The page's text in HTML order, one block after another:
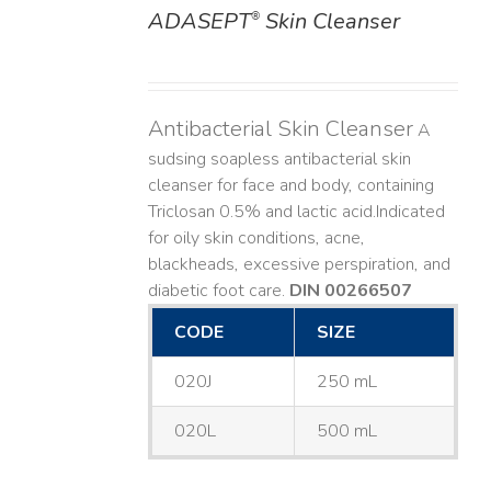
ADASEPT®Skin Cleanser
Antibacterial Skin CleanserA
sudsing soapless antibacterial skin
cleanser for face and body, containing
Triclosan 0.5% and lactic acid. ​ Indicated
for oily skin conditions, acne,
blackheads, excessive perspiration, and
diabetic foot care. DIN 00266507
CODE
SIZE
020J 250 mL
020L 500 mL